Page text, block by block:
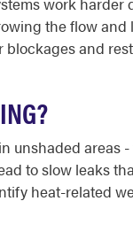
the flow
and
unshaded areas
to slow leaks
heat-related